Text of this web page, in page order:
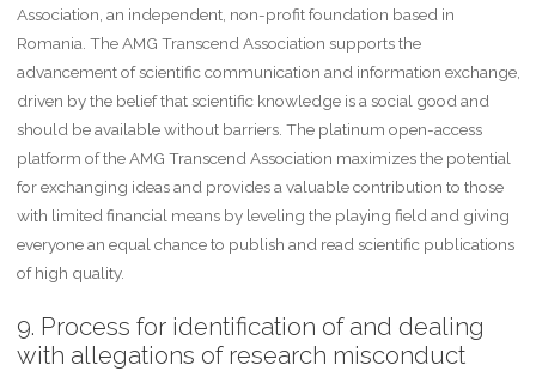
Association, an independent, non-profit foundation based in
Romania. The AMG Transcend Association supports the
advancement of scientific communication and information exchange,
driven by the belief that scientific knowledge is a social good and
should be available without barriers. The platinum open-access
platform of the AMG Transcend Association maximizes the potential
for exchanging ideas and provides a valuable contribution to those
with limited financial means by leveling the playing field and giving
everyone an equal chance to publish and read scientific publications
of high quality.
9. Process for identification of and dealing
with allegations of research misconduct